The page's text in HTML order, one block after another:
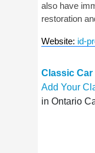
also have
restoration
Website: id-
Classic
Add Your
in Ontario